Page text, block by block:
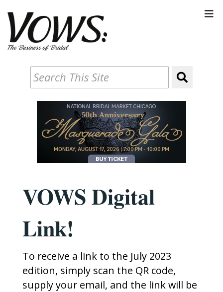
VOWS Digital
Link!
To receive a link to the July 2023
edition, simply scan the QR code,
supply your email, and the link will be